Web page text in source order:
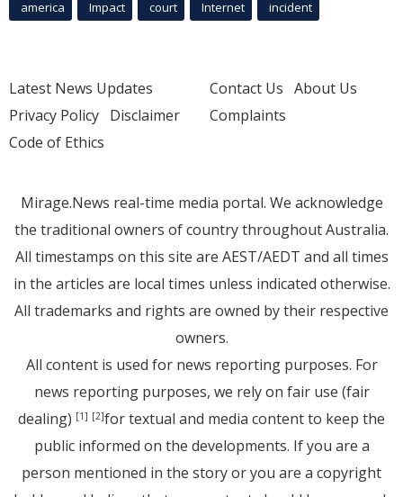
america Impact court Internet incident
Latest News Updates
Privacy Policy Disclaimer
Code of Ethics
Contact Us About Us
Complaints
Mirage.News real-time media portal. We acknowledge
the traditional owners of country throughout Australia.
All timestamps on this site are AEST/AEDT and all times
in the articles are local times unless indicated otherwise.
All trademarks and rights are owned by their respective
owners.
All content is used for news reporting purposes. For
news reporting purposes, we rely on fair use (fair
dealing) [1] [2]for textual and media content to keep the
public informed on the developments. If you are a
person mentioned in the story or you are a copyright